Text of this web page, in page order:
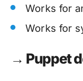
Works for
Works for
→ Puppet